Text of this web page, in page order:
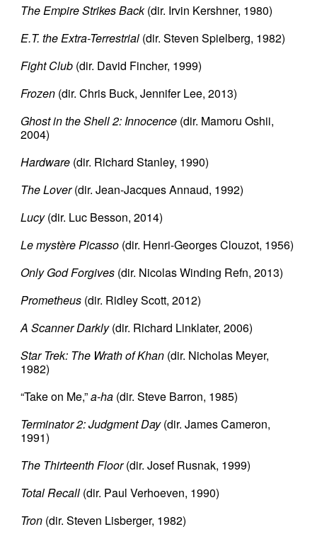
The Empire Strikes Back(dir. Irvin Kershner, 1980)
E.T. the Extra-Terrestrial (dir. Steven Spielberg, 1982)
Fight Club (dir. David Fincher, 1999)
Frozen (dir. Chris Buck, Jennifer Lee, 2013)
Ghost in the Shell 2: Innocence (dir. Mamoru Oshii,
2004)
Hardware (dir. Richard Stanley, 1990)
The Lover(dir. Jean-Jacques Annaud, 1992)
Lucy(dir. Luc Besson, 2014)
Le mystère Picasso (dir. Henri-Georges Clouzot, 1956)
Only God Forgives (dir. Nicolas Winding Refn, 2013)
Prometheus (dir. Ridley Scott, 2012)
A Scanner Darkly(dir. Richard Linklater, 2006)
Star Trek: The Wrath of Khan (dir. Nicholas Meyer,
1982)
“Take on Me,”a-ha (dir. Steve Barron, 1985)
Terminator 2: Judgment Day(dir. James Cameron,
1991)
The Thirteenth Floor(dir. Josef Rusnak, 1999)
Total Recall (dir. Paul Verhoeven, 1990)
Tron (dir. Steven Lisberger, 1982)